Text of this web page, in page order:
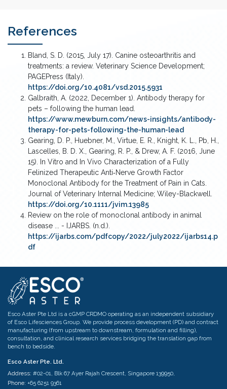
References
Bland, S. D. (2015, July 17). Canine osteoarthritis and
treatments: a review. Veterinary Science Development;
PAGEPress (Italy).
https://doi.org/10.4081/vsd.2015.5931
Galbraith, A. (2022, December 1). Antibody therapy for
pets – following the human lead.
https://www.mewburn.com/news-insights/antibody-
therapy-for-pets-following-the-human-lead
Gearing, D. P., Huebner, M., Virtue, E. R., Knight, K. L., Pb, H.,
Lascelles, B. D. X., Gearing, R. P., & Drew, A. F. (2016, June
15). In Vitro and In Vivo Characterization of a Fully
Felinized Therapeutic Anti‐Nerve Growth Factor
Monoclonal Antibody for the Treatment of Pain in Cats.
Journal of Veterinary Internal Medicine; Wiley-Blackwell.
https://doi.org/10.1111/jvim.13985
Review on the role of monoclonal antibody in animal
disease ... - IJARBS. (n.d.).
https://ijarbs.com/pdfcopy/2022/july2022/ijarbs14.p
df
Esco Aster Pte Ltd is a cGMP CRDMO operating as an independent subsidiary
of Esco Lifesciences Group. We provide process development (PD) and contract
manufacturing (from upstream to downstream, formulation and filling),
consultation, and clinical research services bridging the translation gap from
bench to bedside.
Esco Aster Pte. Ltd.
Address: #02-01, Blk 67 Ayer Rajah Crescent, Singapore 139950,
Phone: +65 6251 9361